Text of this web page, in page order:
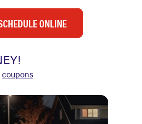
ONLINE
coupons